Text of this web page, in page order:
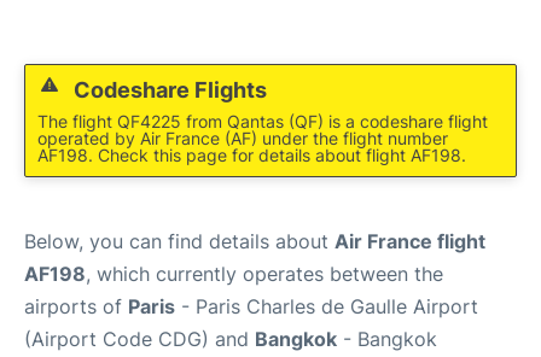
Codeshare Flights
The flight QF4225 from Qantas (QF) is a codeshare flight
operated by Air France (AF) under the flight number
AF198. Check this page for details about flight AF198.
Below, you can find details about Air France flight
AF198, which currently operates between the
airports of Paris - Paris Charles de Gaulle Airport
(Airport Code CDG) and Bangkok - Bangkok